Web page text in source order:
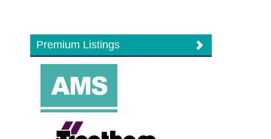
Premium Listings